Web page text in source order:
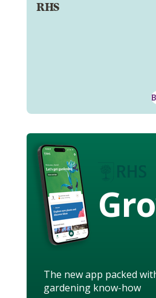
RHS
The new app packed
gardening know-how